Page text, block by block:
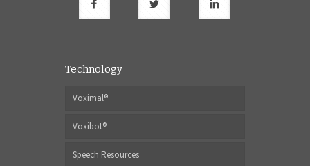
Technology
Voximal®
Voxibot®
Speech Resources